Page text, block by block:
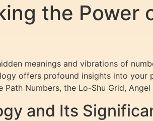
the Power
meanings and vibrations of
offers profound insights into your
Numbers, the Lo-Shu Grid, Angel
and Its